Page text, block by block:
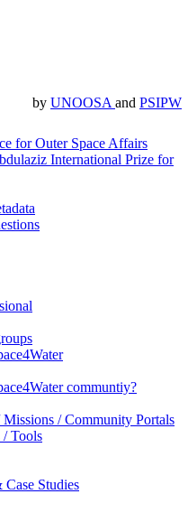
by UNOOSA and PSIPW
for Outer Space Affairs
International Prize for
communtiy?
/ Community Portals
/ Tools
Studies